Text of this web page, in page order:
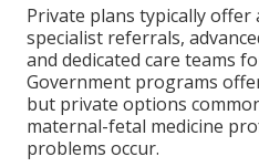
Private plans typically offer
specialist referrals,
and dedicated care teams
Government programs
but private options
maternal-fetal medicine
problems occur.